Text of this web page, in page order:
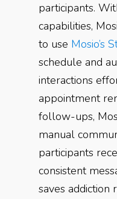
participants.
capabilities,
to use Mosio’s
schedule and
interactions
appointment
follow-ups,
manual
participants
consistent
saves addiction